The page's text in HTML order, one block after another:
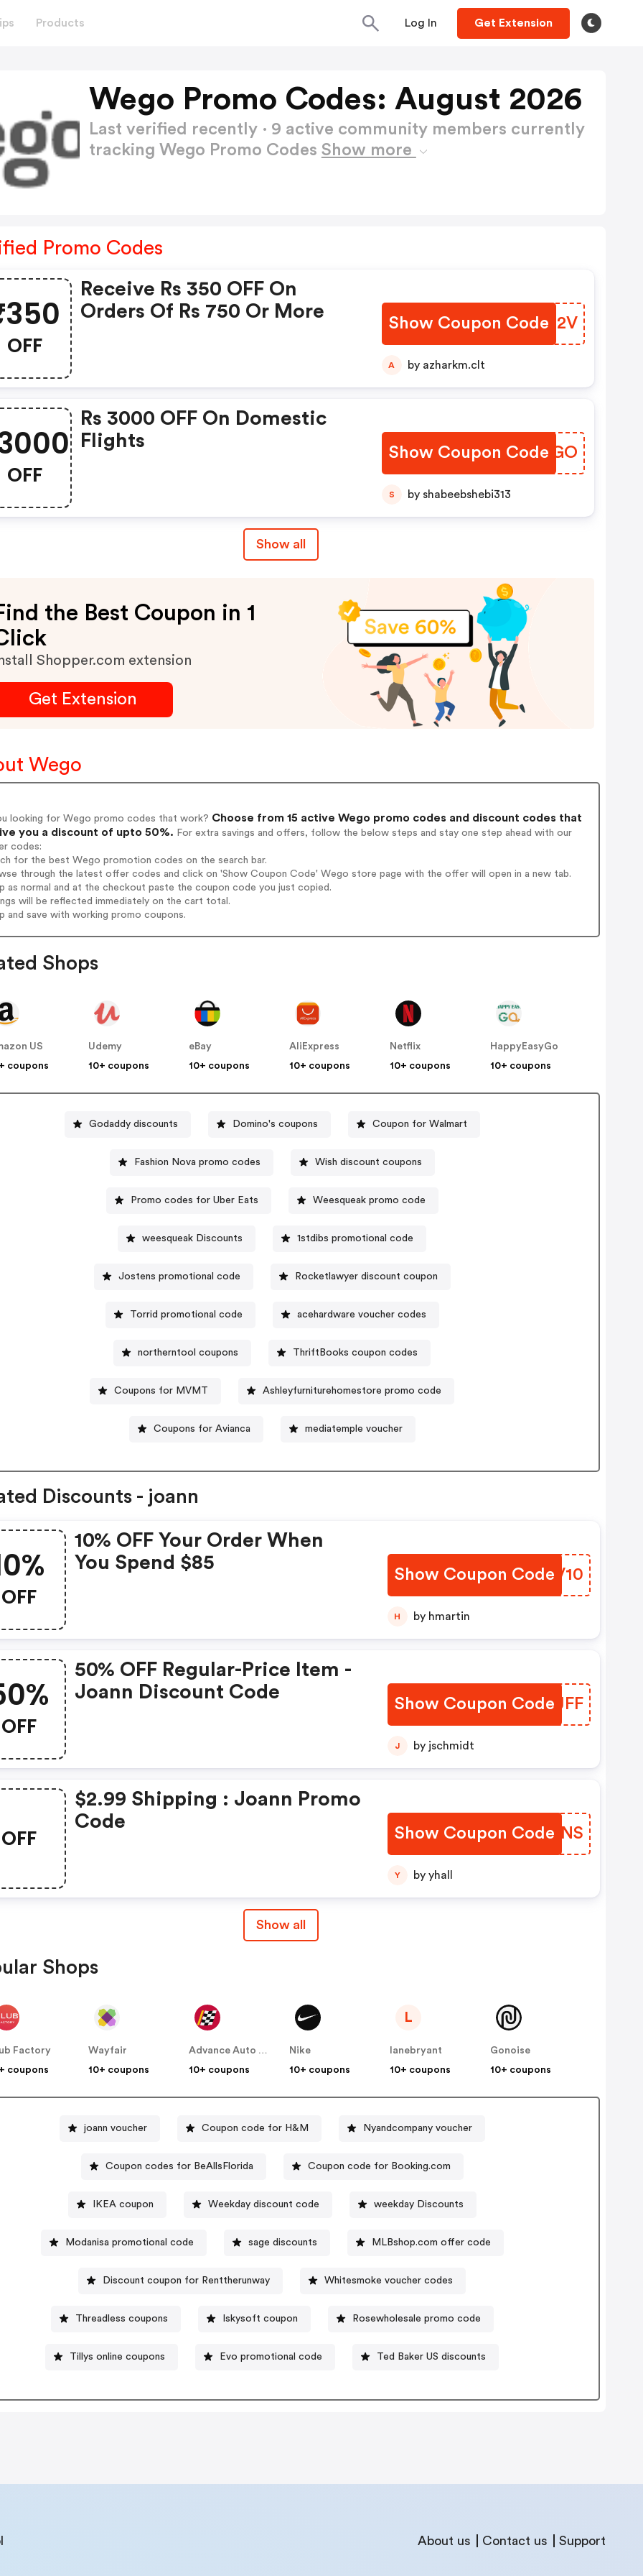
Products Log In Get Extension
Wego Promo Codes: August 2026
Last verified recently · 9 active community members currently
tracking Wego Promo Codes Show more
Promo Codes
OFF
Receive Rs 350 OFF On
Orders Of Rs 750 Or More
Show Coupon Code
WNBO2V
A by azharkm.clt
OFF
Rs 3000 OFF On Domestic
Flights
Show Coupon Code
HWXUGO
S by shabeebshebi313
Show all
the Best Coupon in 1
Shopper.com extension
Get Extension
Wego
looking for Wego promo codes that work? Choose from 15 active Wego promo codes and discount codes that
you a discount of upto 50%. For extra savings and offers, follow the below steps and stay one step ahead with our
codes:
for the best Wego promotion codes on the search bar.
through the latest offer codes and click on 'Show Coupon Code' Wego store page with the offer will open in a new tab.
as normal and at the checkout paste the coupon code you just copied.
will be reflected immediately on the cart total.
and save with working promo coupons.
Shops
US
coupons
Udemy
10+ coupons
eBay
10+ coupons
AliExpress
10+ coupons
Netflix
10+ coupons
HappyEasyGo
10+ coupons
Godaddy discounts Domino's coupons Coupon for Walmart
Fashion Nova promo codes Wish discount coupons
Promo codes for Uber Eats Weesqueak promo code
weesqueak Discounts 1stdibs promotional code
Jostens promotional code Rocketlawyer discount coupon
Torrid promotional code acehardware voucher codes
northerntool coupons ThriftBooks coupon codes
Coupons for MVMT Ashleyfurniturehomestore promo code
Coupons for Avianca mediatemple voucher
Discounts - joann
OFF
10% OFF Your Order When
You Spend $85
Show Coupon Code
KUVV10
H by hmartin
OFF
50% OFF Regular-Price Item -
Joann Discount Code
Show Coupon Code
VUUJFF
J by jschmidt
OFF
$2.99 Shipping : Joann Promo
Code
Show Coupon Code
MLXLNS
Y by yhall
Show all
Shops
Factory
coupons
Wayfair
10+ coupons
Advance Auto Parts
10+ coupons
Nike
10+ coupons
L
lanebryant
10+ coupons
Gonoise
10+ coupons
joann voucher Coupon code for H&M Nyandcompany voucher
Coupon codes for BeAllsFlorida Coupon code for Booking.com
IKEA coupon Weekday discount code weekday Discounts
Modanisa promotional code sage discounts MLBshop.com offer code
Discount coupon for Renttherunway Whitesmoke voucher codes
Threadless coupons Iskysoft coupon Rosewholesale promo code
Tillys online coupons Evo promotional code Ted Baker US discounts
About us Contact us Support